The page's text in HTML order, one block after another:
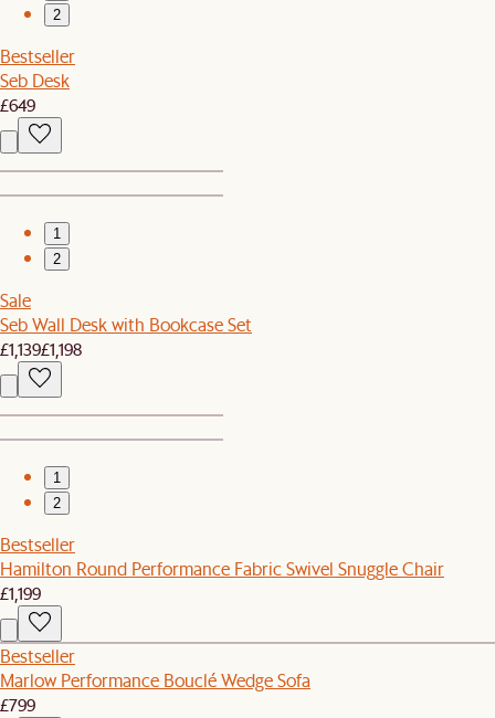
2
Bestseller
Seb Desk
£649
1
2
Sale
Seb Wall Desk with Bookcase Set
£1,139£1,198
1
2
Bestseller
Hamilton Round Performance Fabric Swivel Snuggle Chair
£1,199
Bestseller
Marlow Performance Bouclé Wedge Sofa
£799